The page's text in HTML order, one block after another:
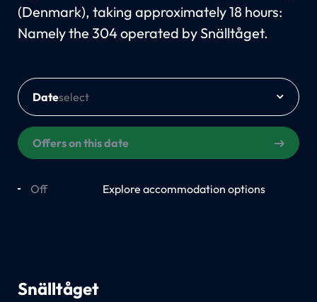
(Denmark), taking approximately 18 hours:
Namely the 304 operated by Snälltåget.
Date
Offers on this date
Off Explore accommodation options
Snälltåget